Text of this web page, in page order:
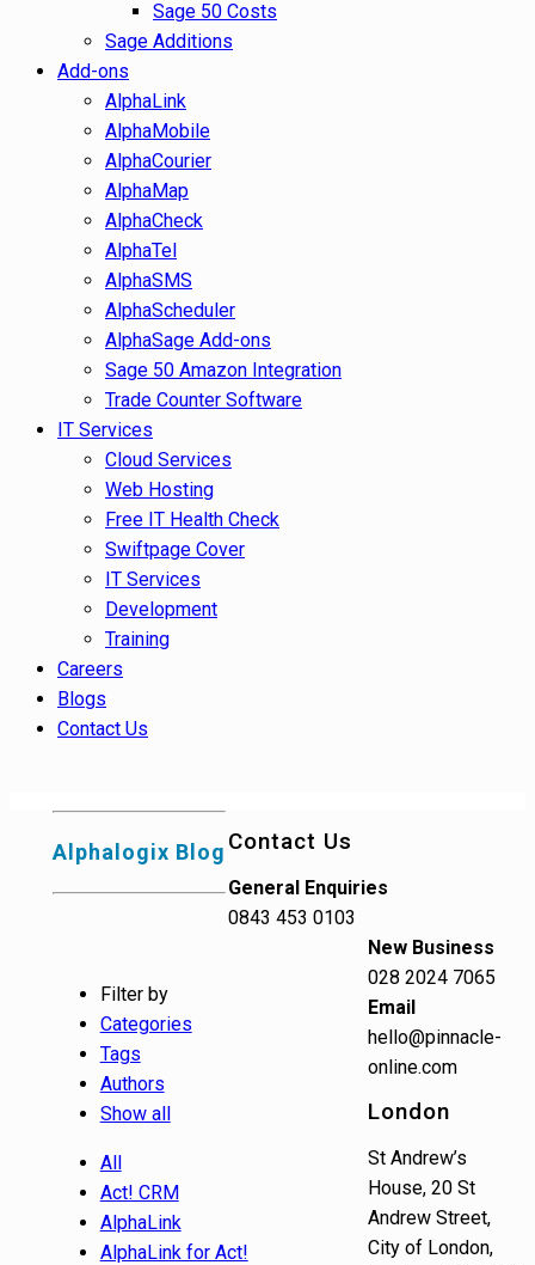
Sage 50 Costs
Sage Additions
Add-ons
AlphaLink
AlphaMobile
AlphaCourier
AlphaMap
AlphaCheck
AlphaTel
AlphaSMS
AlphaScheduler
AlphaSage Add-ons
Sage 50 Amazon Integration
Trade Counter Software
IT Services
Cloud Services
Web Hosting
Free IT Health Check
Swiftpage Cover
IT Services
Development
Training
Careers
Blogs
Contact Us
Alphalogix Blog
Filter by
Categories
Tags
Authors
Show all
All
Act! CRM
AlphaLink
AlphaLink for Act!
Contact Us
General Enquiries
0843 453 0103
New Business
028 2024 7065
Email
hello@pinnacle-
online.com
London
St Andrew’s
House, 20 St
Andrew Street,
City of London,